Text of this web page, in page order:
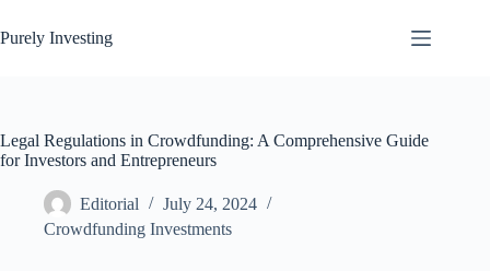
to
content
Purely Investing
Legal Regulations in Crowdfunding: A Comprehensive Guide
for Investors and Entrepreneurs
Editorial
July 24, 2024
Crowdfunding Investments